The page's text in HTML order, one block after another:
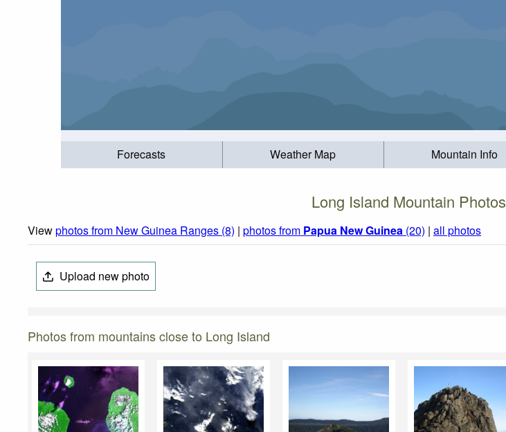
Forecasts Weather Map Mountain Info
Long Island Mountain Photos
Viewphotos from New Guinea Ranges (8) | photos from Papua New Guinea (20) | all photos
Upload new photo
Photos from mountains close to Long Island